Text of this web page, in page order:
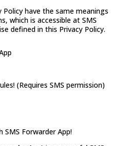
have the same meanings
which is accessible at SMS
defined in this Privacy Policy.
(Requires SMS permission)
Forwarder App!